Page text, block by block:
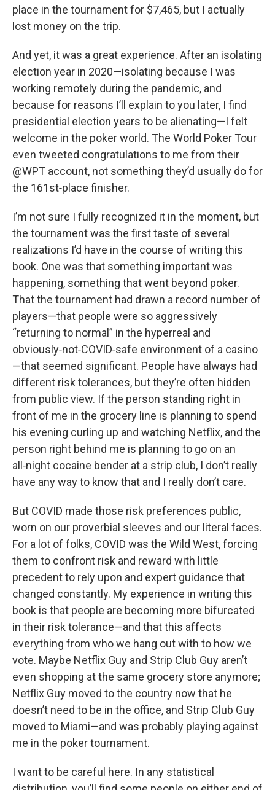
place in the tournament for $7,465, but I actually
lost money on the trip.
And yet, it was a great experience. After an isolating
election year in 2020—isolating because I was
working remotely during the pandemic, and
because for reasons I’ll explain to you later, I find
presidential election years to be alienating—I felt
welcome in the poker world. The World Poker Tour
even tweeted congratulations to me from their
@WPT account, not something they’d usually do for
the 161st‑place finisher.
I’m not sure I fully recognized it in the moment, but
the tournament was the first taste of several
realizations I’d have in the course of writing this
book. One was that something important was
happening, something that went beyond poker.
That the tournament had drawn a record number of
players—that people were so aggressively
“returning to normal” in the hyperreal and
obviously‑not‑COVID‑safe environment of a casino
—that seemed significant. People have always had
different risk tolerances, but they’re often hidden
from public view. If the person standing right in
front of me in the grocery line is planning to spend
his evening curling up and watching Netflix, and the
person right behind me is planning to go on an
all‑night cocaine bender at a strip club, I don’t really
have any way to know that and I really don’t care.
But COVID made those risk preferences public,
worn on our proverbial sleeves and our literal faces.
For a lot of folks, COVID was the Wild West, forcing
them to confront risk and reward with little
precedent to rely upon and expert guidance that
changed constantly. My experience in writing this
book is that people are becoming more bifurcated
in their risk tolerance—and that this affects
everything from who we hang out with to how we
vote. Maybe Netflix Guy and Strip Club Guy aren’t
even shopping at the same grocery store anymore;
Netflix Guy moved to the country now that he
doesn’t need to be in the office, and Strip Club Guy
moved to Miami—and was probably playing against
me in the poker tournament.
I want to be careful here. In any statistical